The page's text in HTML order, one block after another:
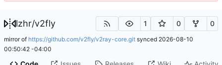
lzhr/v2fly 1 0 0
mirror of https://github.com/v2fly/v2ray-core.git synced 2026-08-10
00:50:42 -04:00